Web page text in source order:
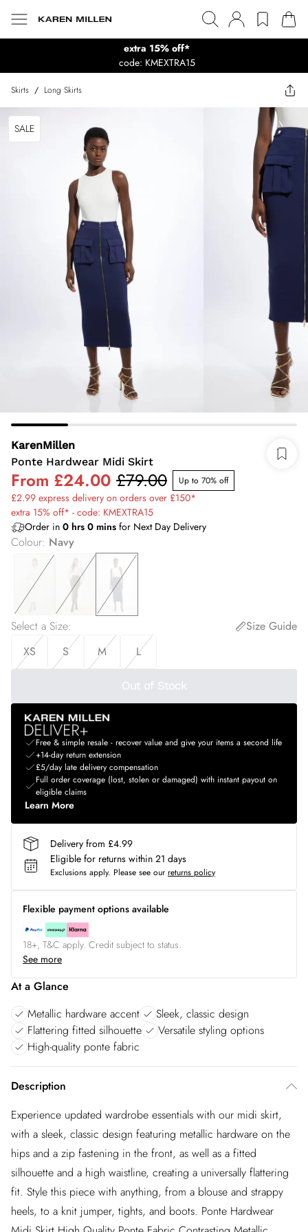
extra 15% off*
code: KMEXTRA15
Skirts / Long Skirts
SALE
KarenMillen
Ponte Hardwear Midi Skirt
From £24.00 £79.00 Up to 70% off
£2.99 express delivery on orders over £150*
extra 15% off* - code: KMEXTRA15
Order in 0 hrs 0 mins for Next Day Delivery
Colour: Navy
Select a Size:
Size Guide
XS
S M L
Out of Stock
Free & simple resale - recover value and give your items a second life
+14-day return extension
£5/day late delivery compensation
Full order coverage (lost, stolen or damaged) with instant payout on
eligible claims
Learn More
Delivery from £4.99
Eligible for returns within 21 days
Exclusions apply. Please see our returns policy
Flexible payment options available
18+, T&C apply. Credit subject to status.
See more
At a Glance
Metallic hardware accent
Sleek, classic design
Flattering fitted silhouette
Versatile styling options
High-quality ponte fabric
Description
Experience updated wardrobe essentials with our midi skirt,
with a sleek, classic design featuring metallic hardware on the
hips and a zip fastening in the front, as well as a fitted
silhouette and a high waistline, creating a universally flattering
fit. Style this piece with anything, from a blouse and strappy
heels, to a knit jumper, tights, and boots. Ponte Hardwear